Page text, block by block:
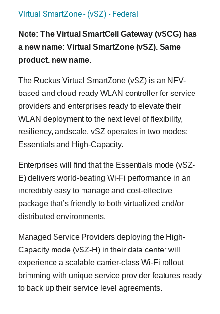
Virtual SmartZone - (vSZ) - Federal
Note: The Virtual SmartCell Gateway (vSCG) has
a new name: Virtual SmartZone (vSZ). Same
product, new name.
The Ruckus Virtual SmartZone (vSZ) is an NFV-
based and cloud-ready WLAN controller for service
providers and enterprises ready to elevate their
WLAN deployment to the next level of flexibility,
resiliency, andscale. vSZ operates in two modes:
Essentials and High-Capacity.
Enterprises will find that the Essentials mode (vSZ-
E) delivers world-beating Wi-Fi performance in an
incredibly easy to manage and cost-effective
package that’s friendly to both virtualized and/or
distributed environments.
Managed Service Providers deploying the High-
Capacity mode (vSZ-H) in their data center will
experience a scalable carrier-class Wi-Fi rollout
brimming with unique service provider features ready
to back up their service level agreements.